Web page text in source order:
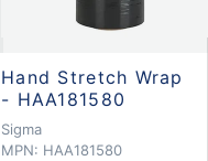
Hand Stretch Wrap
- HAA181580
Sigma
MPN: HAA181580